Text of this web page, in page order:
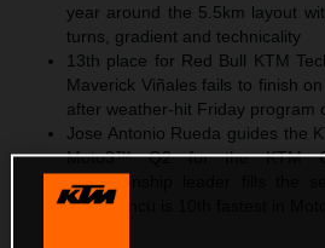
year around the 5.5km layout
turns, gradient and technicality
13th place for Red Bull KTM
Maverick Viñales fails to finish
after weather-hit Friday program
Jose Antonio Rueda guides the
Moto3™ Q2 for the KTM
championship leader fills the
Deniz Öncü is 10th fastest in